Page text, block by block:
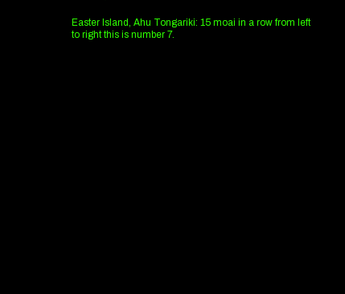
Easter Island, Ahu Tongariki: 15 moai in a row from left
to right this is number 7.